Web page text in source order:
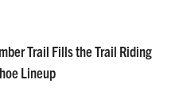
Trail Fills the Trail Riding
Lineup